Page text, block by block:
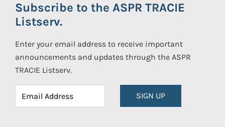
Subscribe to the ASPR TRACIE
Listserv.
Enter your email address to receive important
announcements and updates through the ASPR
TRACIE Listserv.
SIGN UP